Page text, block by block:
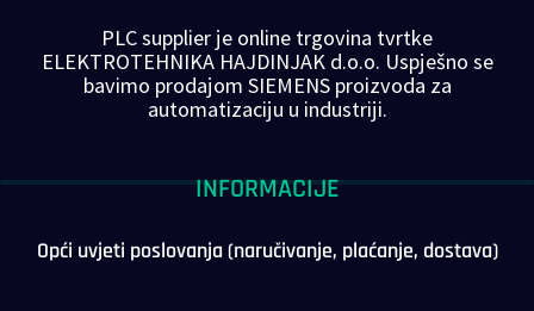
PLC supplier je online trgovina tvrtke
ELEKTROTEHNIKA HAJDINJAK d.o.o. Uspješno se
bavimo prodajom SIEMENS proizvoda za
automatizaciju u industriji.
INFORMACIJE
Opći uvjeti poslovanja (naručivanje, plaćanje, dostava)